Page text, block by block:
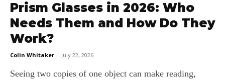
Prism Glasses in 2026: Who
Needs Them and How Do They
Work?
Colin Whitaker - July 22, 2026
Seeing two copies of one object can make reading,